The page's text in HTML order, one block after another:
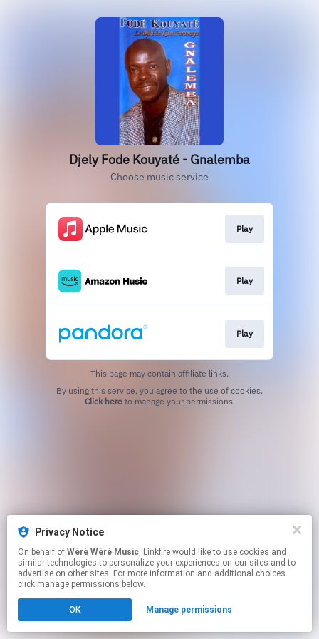
Djely Fode Kouyaté - Gnalemba
Choose music service
Play
Play
Play
This page may contain affiliate links.
Click hereto manage your permissions.
Privacy Notice
On behalf of Wèrè Wèrè Music, Linkfire would like to use cookies and
similar technologies to personalize your experiences on our sites and to
advertise on other sites. For more information and additional choices
click manage permissions below.
OK Manage permissions